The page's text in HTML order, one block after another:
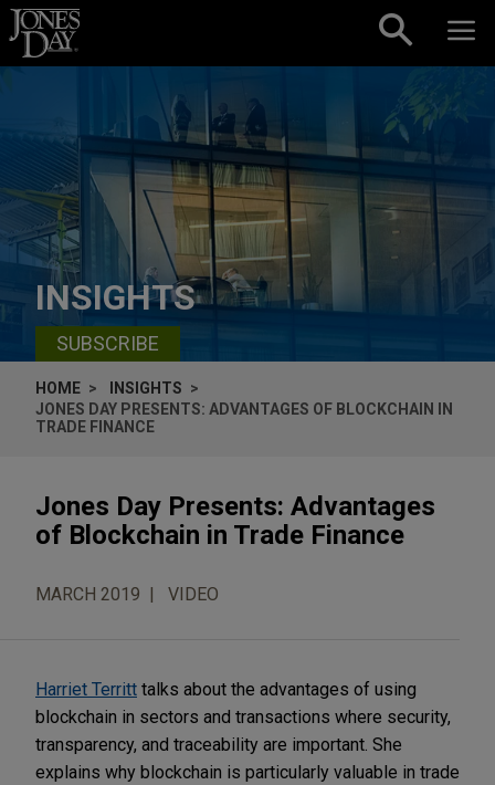
Skip to content
INSIGHTS
SUBSCRIBE
HOME
INSIGHTS
JONES DAY PRESENTS: ADVANTAGES OF BLOCKCHAIN IN
TRADE FINANCE
Jones Day Presents: Advantages
of Blockchain in Trade Finance
MARCH 2019 VIDEO
Harriet Territt talks about the advantages of using
blockchain in sectors and transactions where security,
transparency, and traceability are important. She
explains why blockchain is particularly valuable in trade